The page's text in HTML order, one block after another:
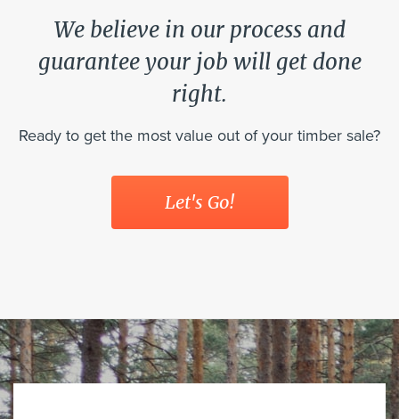
We believe in our process and
guarantee your job will get done
right.
Ready to get the most value out of your timber sale?
Let's Go!